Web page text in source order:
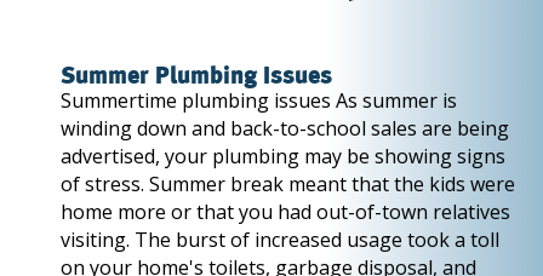
Summer Plumbing Issues
Summertime plumbing issues As summer is
winding down and back-to-school sales are being
advertised, your plumbing may be showing signs
of stress. Summer break meant that the kids were
home more or that you had out-of-town relatives
visiting. The burst of increased usage took a toll
on your home's toilets, garbage disposal, and